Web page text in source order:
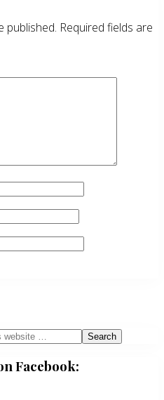
published. Required fields are
Facebook: